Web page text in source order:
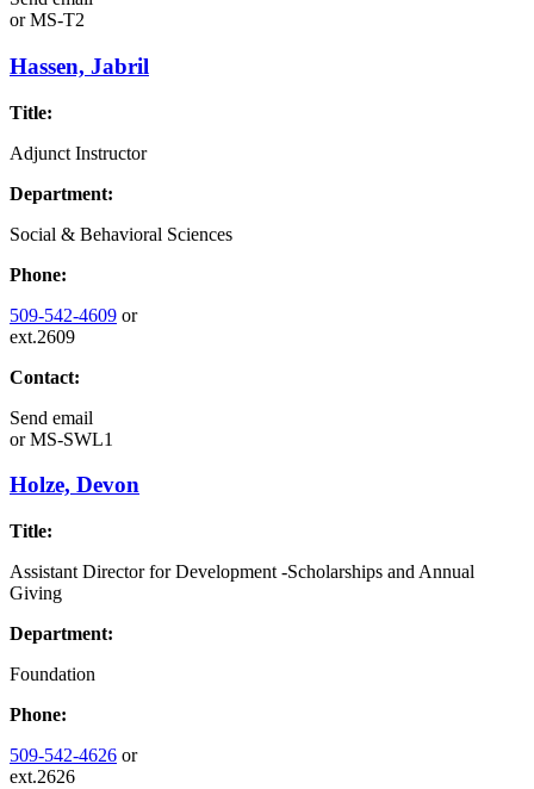
orMS-T2
Hassen, Jabril
Title:
Adjunct Instructor
Department:
Social & Behavioral Sciences
Phone:
509-542-4609 or
ext.2609
Contact:
Send email
orMS-SWL1
Holze, Devon
Title:
Assistant Director for Development -Scholarships and Annual
Giving
Department:
Foundation
Phone:
509-542-4626 or
ext.2626